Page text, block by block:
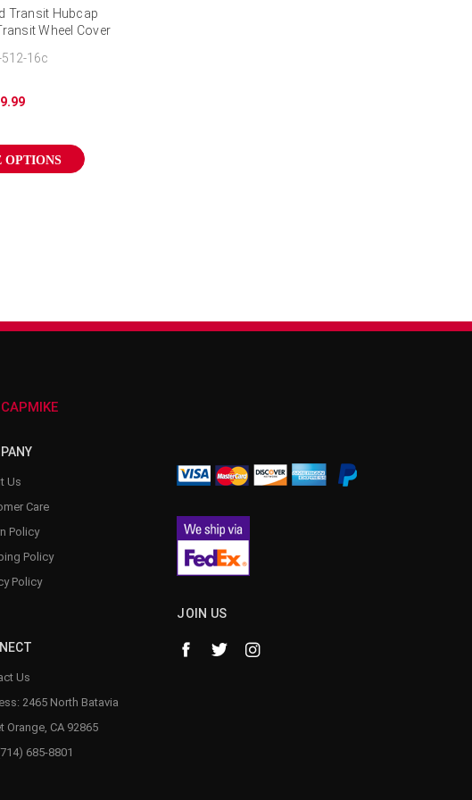
Transit Hubcap
Wheel Cover
16c
OPTIONS
Us
Care
Policy
Policy
Policy
Us
2465 North Batavia
Orange, CA 92865
685-8801
JOIN US